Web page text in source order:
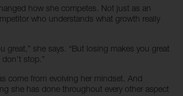
how she competes. Not just as an
who understands what growth really
great,” she says. “But losing makes you great
stop.”
come from evolving her mindset. And
she has done throughout every other aspect